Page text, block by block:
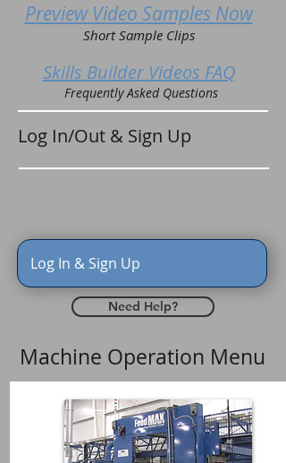
Preview Video Samples Now
Short Sample Clips
Skills Builder Videos FAQ
Frequently Asked Questions
Log In/Out & Sign Up
Log In & Sign Up
Need Help?
Machine Operation Menu